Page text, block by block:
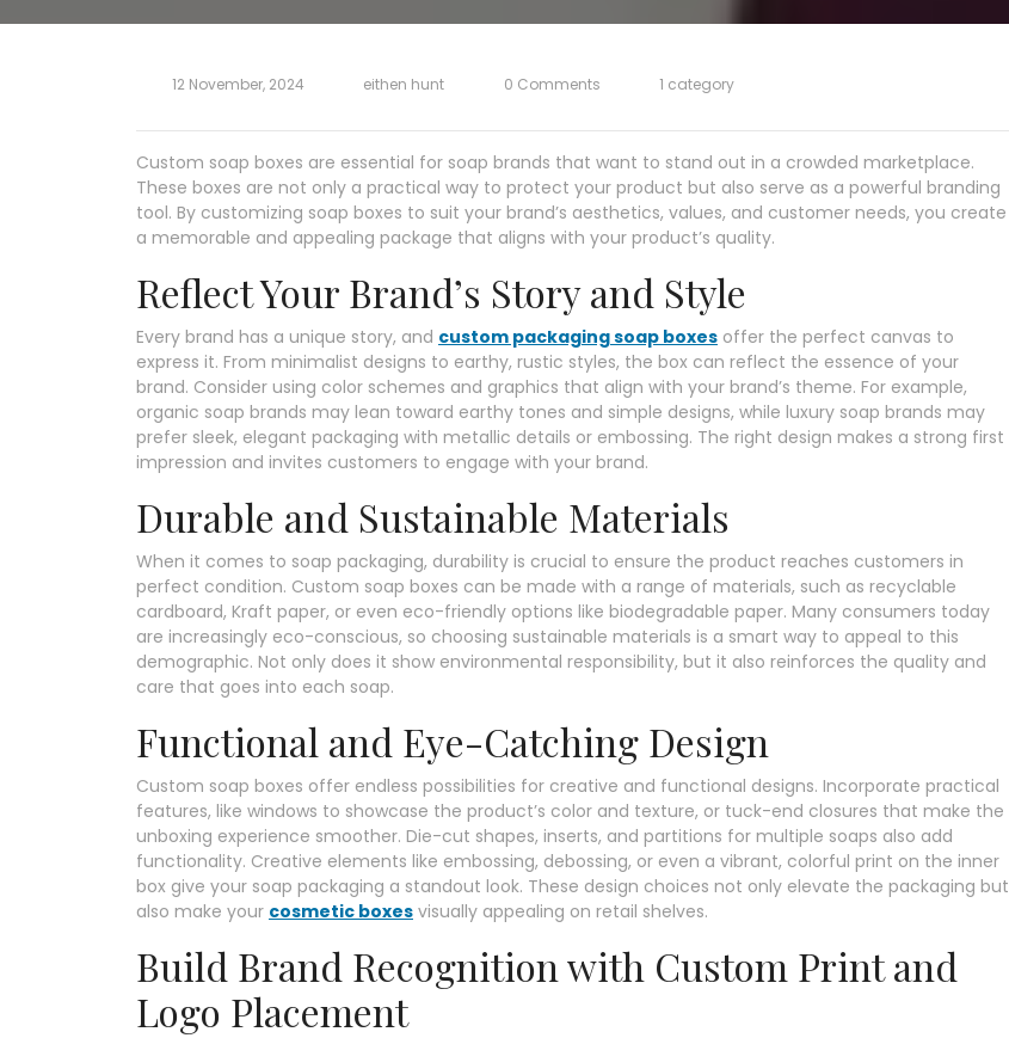
12 November, 2024 eithen hunt 0 Comments 1 category
Custom soap boxes are essential for soap brands that want to stand out in a crowded marketplace.
These boxes are not only a practical way to protect your product but also serve as a powerful branding
tool. By customizing soap boxes to suit your brand’s aesthetics, values, and customer needs, you create
a memorable and appealing package that aligns with your product’s quality.
Reflect Your Brand’s Story and Style
Every brand has a unique story, and custom packaging soap boxes offer the perfect canvas to
express it. From minimalist designs to earthy, rustic styles, the box can reflect the essence of your
brand. Consider using color schemes and graphics that align with your brand’s theme. For example,
organic soap brands may lean toward earthy tones and simple designs, while luxury soap brands may
prefer sleek, elegant packaging with metallic details or embossing. The right design makes a strong first
impression and invites customers to engage with your brand.
Durable and Sustainable Materials
When it comes to soap packaging, durability is crucial to ensure the product reaches customers in
perfect condition. Custom soap boxes can be made with a range of materials, such as recyclable
cardboard, Kraft paper, or even eco-friendly options like biodegradable paper. Many consumers today
are increasingly eco-conscious, so choosing sustainable materials is a smart way to appeal to this
demographic. Not only does it show environmental responsibility, but it also reinforces the quality and
care that goes into each soap.
Functional and Eye-Catching Design
Custom soap boxes offer endless possibilities for creative and functional designs. Incorporate practical
features, like windows to showcase the product’s color and texture, or tuck-end closures that make the
unboxing experience smoother. Die-cut shapes, inserts, and partitions for multiple soaps also add
functionality. Creative elements like embossing, debossing, or even a vibrant, colorful print on the inner
box give your soap packaging a standout look. These design choices not only elevate the packaging but
also make your cosmetic boxes visually appealing on retail shelves.
Build Brand Recognition with Custom Print and
Logo Placement